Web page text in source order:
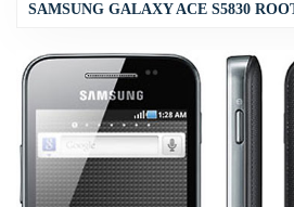
SAMSUNG GALAXY ACE S5830